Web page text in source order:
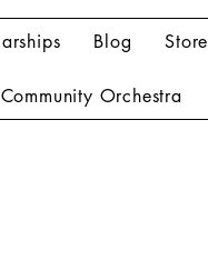
Blog Store
Orchestra